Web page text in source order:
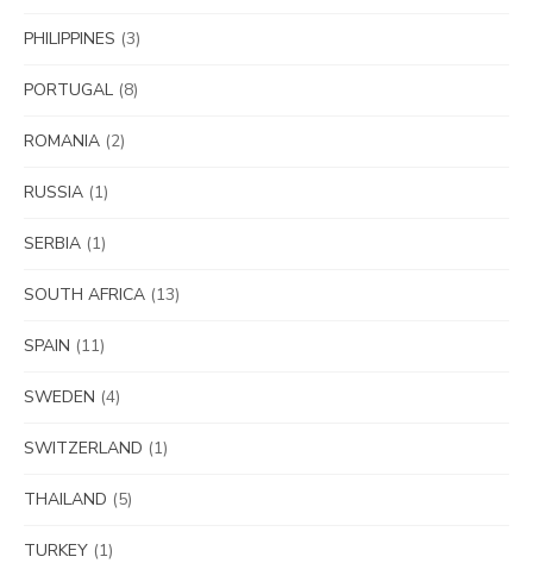
PHILIPPINES (3)
PORTUGAL (8)
ROMANIA (2)
RUSSIA (1)
SERBIA (1)
SOUTH AFRICA (13)
SPAIN (11)
SWEDEN (4)
SWITZERLAND (1)
THAILAND (5)
TURKEY (1)